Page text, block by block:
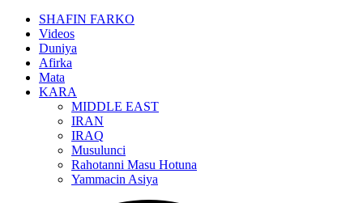
SHAFIN FARKO
Videos
Duniya
Afirka
Mata
KARA
MIDDLE EAST
IRAN
IRAQ
Musulunci
Rahotanni Masu Hotuna
Yammacin Asiya